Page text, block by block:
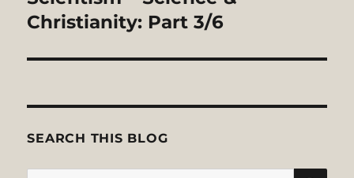
Christianity: Part 3/6
SEARCH THIS BLOG